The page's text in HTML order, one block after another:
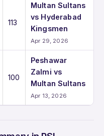
113
Multan Sultans
vs Hyderabad
Kingsmen
Apr 29, 2026
100
Peshawar
Zalmi vs
Multan Sultans
Apr 13, 2026